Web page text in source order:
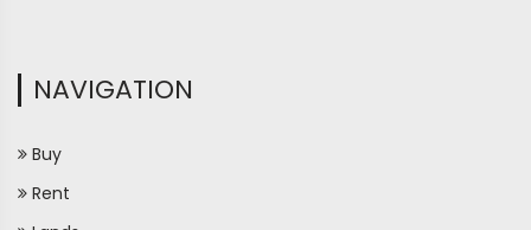
NAVIGATION
Buy
Rent